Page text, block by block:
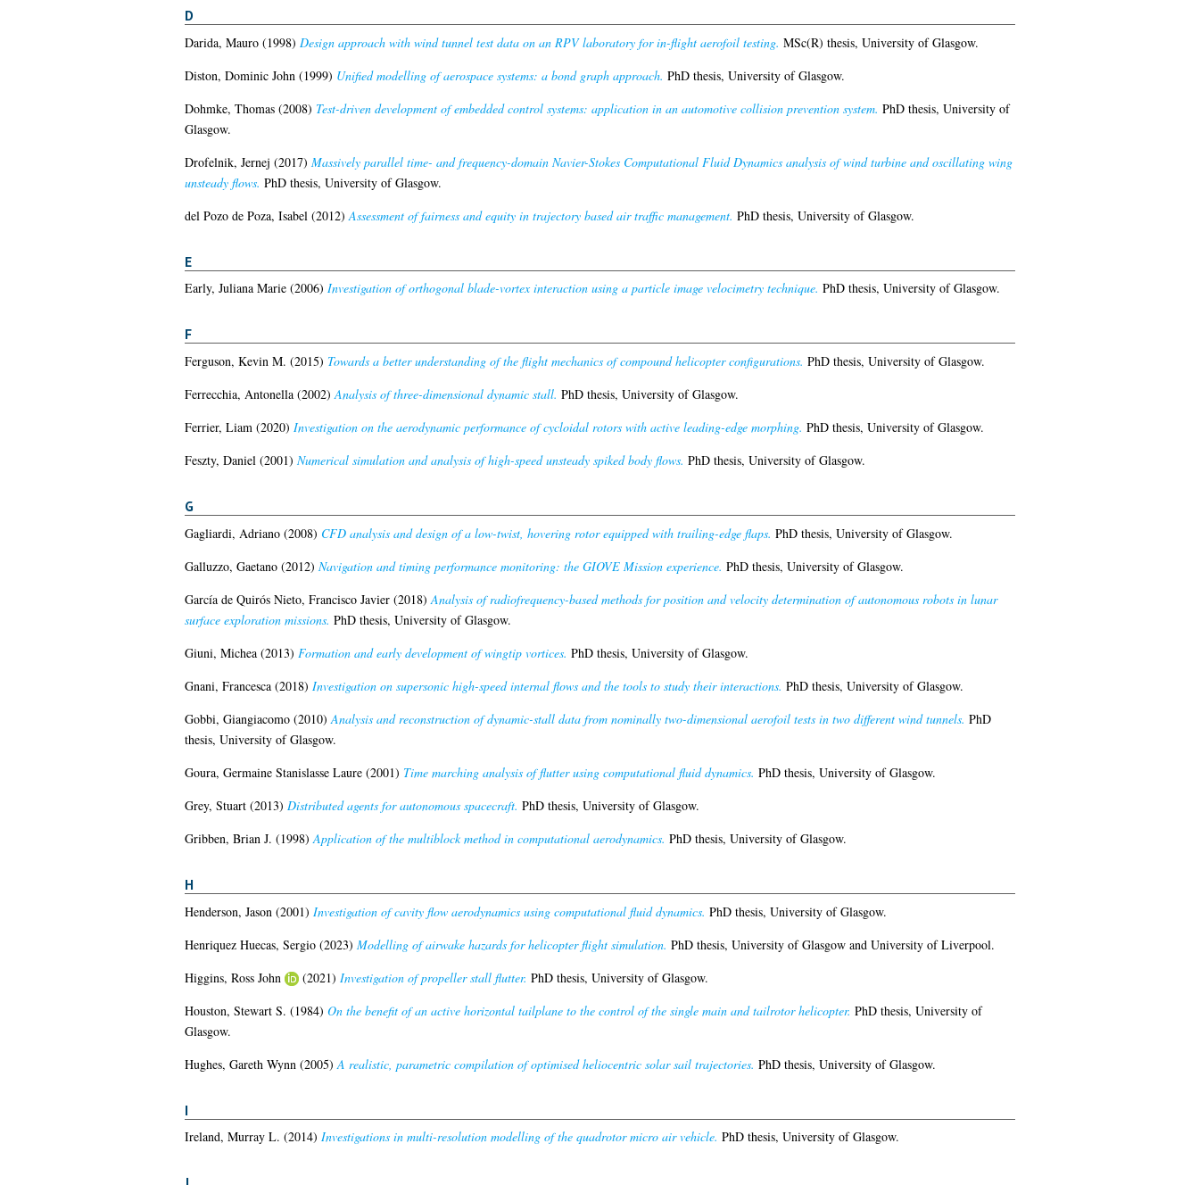
D
Darida, Mauro(1998) Design approach with wind tunnel test data on an RPV laboratory for in-flight aerofoil testing. MSc(R) thesis, University of Glasgow.
Diston, Dominic John (1999) Unified modelling of aerospace systems: a bond graph approach. PhD thesis, University of Glasgow.
Dohmke, Thomas(2008) Test-driven development of embedded control systems: application in an automotive collision prevention system. PhD thesis, University of
Glasgow.
Drofelnik, Jernej (2017) Massively parallel time- and frequency-domain Navier-Stokes Computational Fluid Dynamics analysis of wind turbine and oscillating wing
unsteady flows. PhD thesis, University of Glasgow.
del Pozo de Poza, Isabel (2012) Assessment of fairness and equity in trajectory based air traffic management. PhD thesis, University of Glasgow.
E
Early, Juliana Marie(2006) Investigation of orthogonal blade-vortex interaction using a particle image velocimetry technique. PhD thesis, University of Glasgow.
F
Ferguson, Kevin M. (2015) Towards a better understanding of the flight mechanics of compound helicopter configurations. PhD thesis, University of Glasgow.
Ferrecchia, Antonella(2002)Analysis of three-dimensional dynamic stall. PhD thesis, University of Glasgow.
Ferrier, Liam(2020) Investigation on the aerodynamic performance of cycloidal rotors with active leading-edge morphing. PhD thesis, University of Glasgow.
Feszty, Daniel(2001) Numerical simulation and analysis of high-speed unsteady spiked body flows. PhD thesis, University of Glasgow.
G
Gagliardi, Adriano(2008) CFD analysis and design of a low-twist, hovering rotor equipped with trailing-edge flaps. PhD thesis, University of Glasgow.
Galluzzo, Gaetano(2012) Navigation and timing performance monitoring: the GIOVE Mission experience. PhD thesis, University of Glasgow.
García de Quirós Nieto, Francisco Javier(2018)Analysis of radiofrequency-based methods for position and velocity determination of autonomous robots in lunar
surface exploration missions. PhD thesis, University of Glasgow.
Giuni, Michea(2013) Formation and early development of wingtip vortices. PhD thesis, University of Glasgow.
Gnani, Francesca(2018) Investigation on supersonic high-speed internal flows and the tools to study their interactions. PhD thesis, University of Glasgow.
Gobbi, Giangiacomo(2010)Analysis and reconstruction of dynamic-stall data from nominally two-dimensional aerofoil tests in two different wind tunnels. PhD
thesis, University of Glasgow.
Goura, Germaine Stanislasse Laure(2001) Time marching analysis of flutter using computational fluid dynamics. PhD thesis, University of Glasgow.
Grey, Stuart(2013) Distributed agents for autonomous spacecraft. PhD thesis, University of Glasgow.
Gribben, Brian J. (1998)Application of the multiblock method in computational aerodynamics. PhD thesis, University of Glasgow.
H
Henderson, Jason (2001) Investigation of cavity flow aerodynamics using computational fluid dynamics. PhD thesis, University of Glasgow.
Henriquez Huecas, Sergio(2023) Modelling of airwake hazards for helicopter flight simulation. PhD thesis, University of Glasgow and University of Liverpool.
Higgins, Ross John
(2021) Investigation of propeller stall flutter. PhD thesis, University of Glasgow.
Houston, Stewart S. (1984) On the benefit of an active horizontal tailplane to the control of the single main and tailrotor helicopter. PhD thesis, University of
Glasgow.
Hughes, Gareth Wynn (2005) A realistic, parametric compilation of optimised heliocentric solar sail trajectories. PhD thesis, University of Glasgow.
I
Ireland, Murray L. (2014) Investigations in multi-resolution modelling of the quadrotor micro air vehicle. PhD thesis, University of Glasgow.